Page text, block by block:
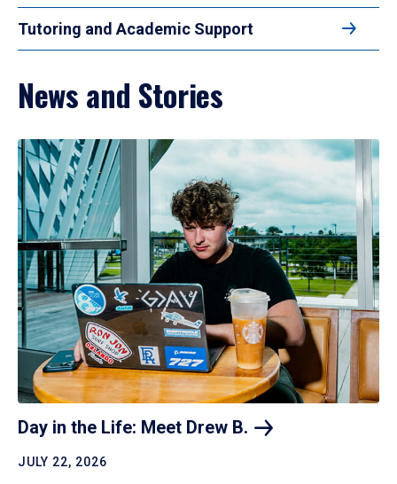
Tutoring and Academic Support
News and Stories
Day in the Life: Meet Drew B.
JULY 22, 2026